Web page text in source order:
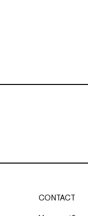
CONTACT